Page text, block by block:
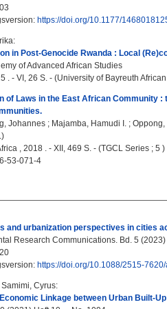
https://doi.org/10.1177/
:
in Post-Genocide Rwanda : Local
of Advanced African Studies
. - VI, 26 S. - (University of Bayreuth
of Laws in the East African Community
Johannes ; Majamba, Hamudi I. ; Oppong,
, 2018 . - XII, 469 S. - (TGCL Series ; 5 )
53-071-4
and urbanization perspectives in cities
Research Communications. Bd. 5 (2023)
https://doi.org/10.1088/2515-
Samimi, Cyrus:
Linkage between Urban Built-